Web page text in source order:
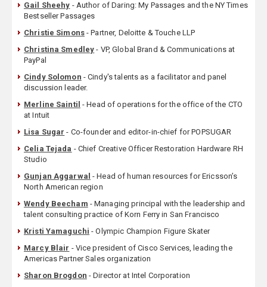
Gail Sheehy - Author of Daring: My Passages and the NY Times
Bestseller Passages
Christie Simons- Partner, Deloitte & Touche LLP
Christina Smedley - VP, Global Brand & Communications at
PayPal
Cindy Solomon - Cindy's talents as a facilitator and panel
discussion leader.
Merline Saintil - Head of operations for the office of the CTO
at Intuit
Lisa Sugar - Co-founder and editor-in-chief for POPSUGAR
Celia Tejada - Chief Creative Officer Restoration Hardware RH
Studio
Gunjan Aggarwal - Head of human resources for Ericsson’s
North American region
Wendy Beecham - Managing principal with the leadership and
talent consulting practice of Korn Ferry in San Francisco
Kristi Yamaguchi - Olympic Champion Figure Skater
Marcy Blair - Vice president of Cisco Services, leading the
Americas Partner Sales organization
Sharon Brogdon - Director at Intel Corporation